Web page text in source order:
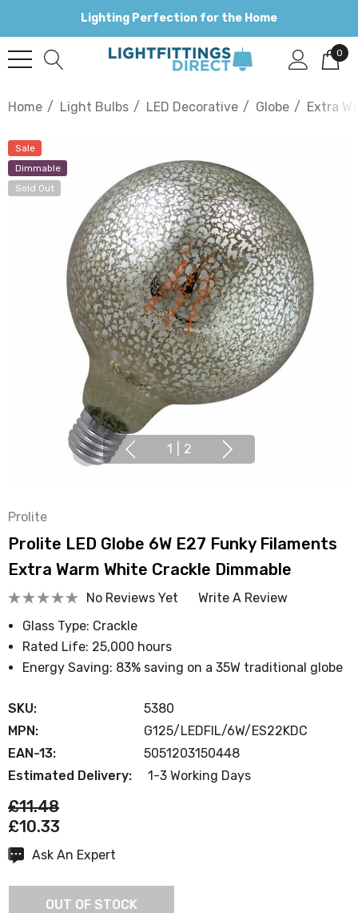
Lighting Perfection for the Home
0
Home Light Bulbs LED Decorative Globe Extra
Sale
Dimmable
Sold Out
1 2
Prolite
Prolite LED Globe 6W E27 Funky Filaments
Extra Warm White Crackle Dimmable
No Reviews Yet
Write A Review
Glass Type: Crackle
Rated Life: 25,000 hours
Energy Saving: 83% saving on a 35W traditional globe
SKU:
5380
MPN:
G125/LEDFIL/6W/ES22KDC
EAN-13:
5051203150448
Estimated Delivery:
1-3 Working Days
£11.48
£10.33
CurrentAsk An Expert
OUT OF STOCK